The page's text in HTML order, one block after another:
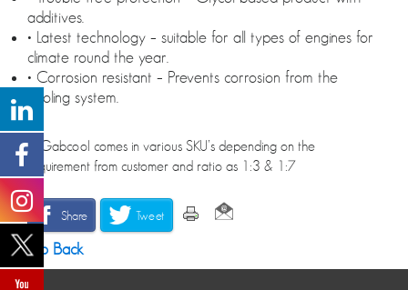
additives.
• Latest technology – suitable for all types of engines for
climate round the year.
• Corrosion resistant – Prevents corrosion from the
cooling system.
• *Gabcool comes in various SKU’s depending on the
requirement from customer and ratio as 1:3 & 1:7
Share Tweet
Go Back